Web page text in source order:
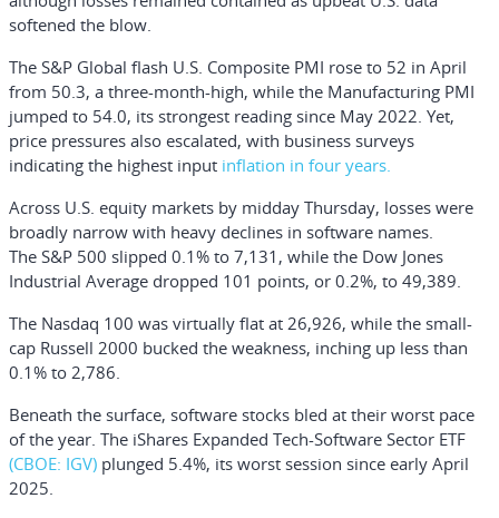
softened the blow.
The S&P Global flash U.S. Composite PMI rose to 52 in April
from 50.3, a three-month-high, while the Manufacturing PMI
jumped to 54.0, its strongest reading since May 2022. Yet,
price pressures also escalated, with business surveys
indicating the highest input inflation in four years.
Across U.S. equity markets by midday Thursday, losses were
broadly narrow with heavy declines in software names.
The S&P 500 slipped 0.1% to 7,131, while the Dow Jones
Industrial Average dropped 101 points, or 0.2%, to 49,389.
The Nasdaq 100 was virtually flat at 26,926, while the small-
cap Russell 2000 bucked the weakness, inching up less than
0.1% to 2,786.
Beneath the surface, software stocks bled at their worst pace
of the year. The iShares Expanded Tech-Software Sector ETF
(CBOE: IGV) plunged 5.4%, its worst session since early April
2025.